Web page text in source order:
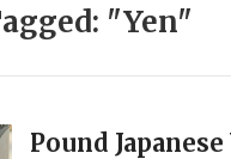
"Yen"
Pound Japanese